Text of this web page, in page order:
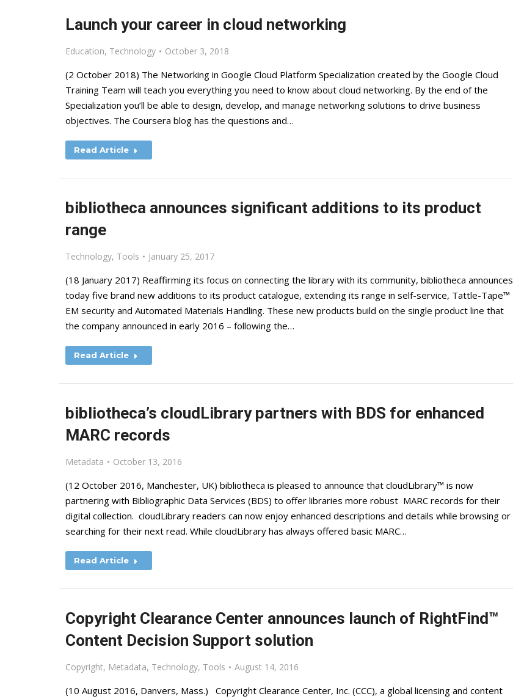
Launch your career in cloud networking
Education, Technology October 3, 2018
(2 October 2018) The Networking in Google Cloud Platform Specialization created by the Google Cloud
Training Team will teach you everything you need to know about cloud networking. By the end of the
Specialization you’ll be able to design, develop, and manage networking solutions to drive business
objectives. The Coursera blog has the questions and…
Read Article
bibliotheca announces significant additions to its product
range
Technology, Tools January 25, 2017
(18 January 2017) Reaffirming its focus on connecting the library with its community, bibliotheca announces
today five brand new additions to its product catalogue, extending its range in self-service, Tattle-Tape™
EM security and Automated Materials Handling. These new products build on the single product line that
the company announced in early 2016 – following the…
Read Article
bibliotheca’s cloudLibrary partners with BDS for enhanced
MARC records
Metadata October 13, 2016
(12 October 2016, Manchester, UK) bibliotheca is pleased to announce that cloudLibrary™ is now
partnering with Bibliographic Data Services (BDS) to offer libraries more robust MARC records for their
digital collection. cloudLibrary readers can now enjoy enhanced descriptions and details while browsing or
searching for their next read. While cloudLibrary has always offered basic MARC…
Read Article
Copyright Clearance Center announces launch of RightFind™
Content Decision Support solution
Copyright, Metadata, Technology, Tools August 14, 2016
(10 August 2016, Danvers, Mass.) Copyright Clearance Center, Inc. (CCC), a global licensing and content